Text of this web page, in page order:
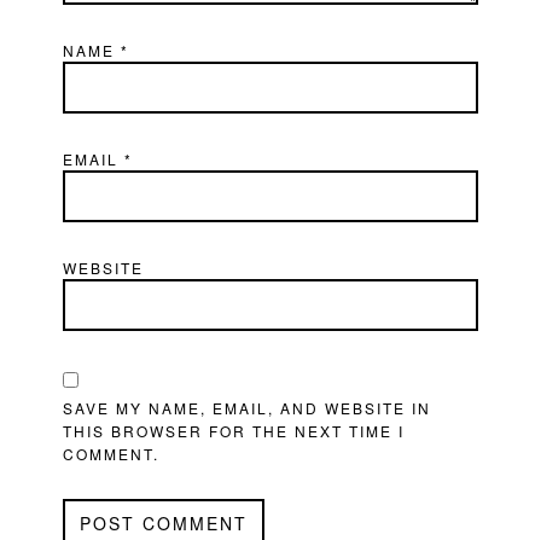
NAME*
EMAIL*
WEBSITE
SAVE MY NAME, EMAIL, AND WEBSITE IN
THIS BROWSER FOR THE NEXT TIME I
COMMENT.